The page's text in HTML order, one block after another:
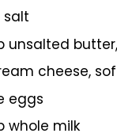
salt
unsalted
cheese,
eggs
whole milk